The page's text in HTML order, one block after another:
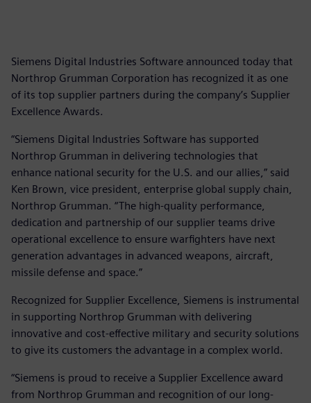
Siemens Digital Industries Software announced today that
Northrop Grumman Corporation has recognized it as one
of its top supplier partners during the company’s Supplier
Excellence Awards.
“Siemens Digital Industries Software has supported
Northrop Grumman in delivering technologies that
enhance national security for the U.S. and our allies,” said
Ken Brown, vice president, enterprise global supply chain,
Northrop Grumman. “The high-quality performance,
dedication and partnership of our supplier teams drive
operational excellence to ensure warfighters have next
generation advantages in advanced weapons, aircraft,
missile defense and space.”
Recognized for Supplier Excellence, Siemens is instrumental
in supporting Northrop Grumman with delivering
innovative and cost-effective military and security solutions
to give its customers the advantage in a complex world.
“Siemens is proud to receive a Supplier Excellence award
from Northrop Grumman and recognition of our long-